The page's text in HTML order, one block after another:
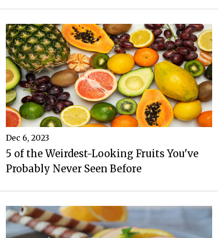
Dec 6, 2023
5 of the Weirdest-Looking Fruits You've
Probably Never Seen Before